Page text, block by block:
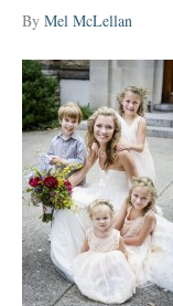
By Mel McLellan